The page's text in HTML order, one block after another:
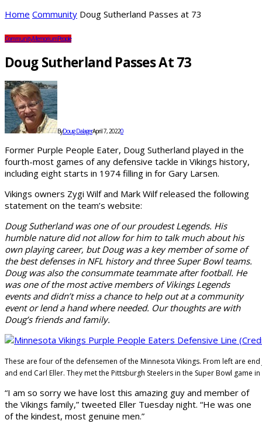
Home Community Doug Sutherland Passes at 73
CommunityMemoriumPeople
Doug Sutherland Passes At 73
ByDoug DalagerApril 7, 20220
Former Purple People Eater, Doug Sutherland played in the
fourth-most games of any defensive tackle in Vikings history,
including eight starts in 1974 filling in for Gary Larsen.
Vikings owners Zygi Wilf and Mark Wilf released the following
statement on the team’s website:
Doug Sutherland was one of our proudest Legends. His
humble nature did not allow for him to talk much about his
own playing career, but Doug was a key member of some of
the best defenses in NFL history and three Super Bowl teams.
Doug was also the consummate teammate after football. He
was one of the most active members of Vikings Legends
events and didn’t miss a chance to help out at a community
event or lend a hand where needed. Our thoughts are with
Doug’s friends and family.
These are four of the defensemen of the Minnesota Vikings. From left are
and end Carl Eller. They met the Pittsburgh Steelers in the Super Bowl game
“I am so sorry we have lost this amazing guy and member of
the Vikings family,” tweeted Eller Tuesday night. “He was one
of the kindest, most genuine men.”